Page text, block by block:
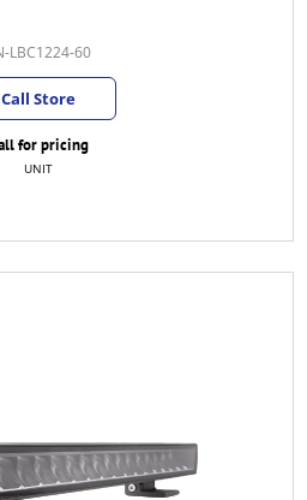
LBC1224-60
Call Store
for pricing
UNIT